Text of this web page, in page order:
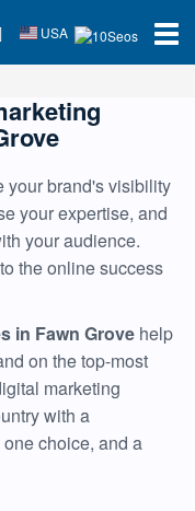
USA
your brand's visibility
your expertise, and
your audience.
the online success
in Fawn Grove help
on the top-most
marketing
with a
choice, and a